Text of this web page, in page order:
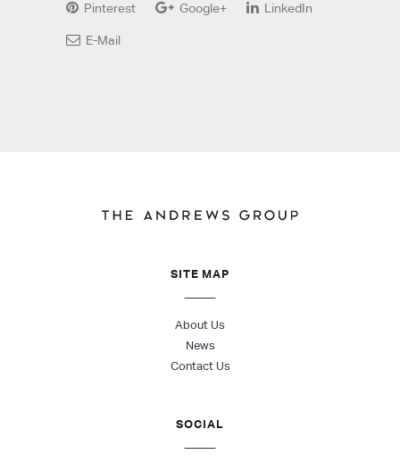
Pinterest Google+ LinkedIn
E-Mail
SITE MAP
About Us
News
Contact Us
SOCIAL